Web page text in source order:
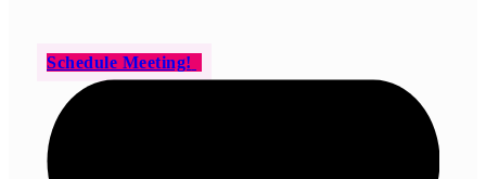
Schedule Meeting!